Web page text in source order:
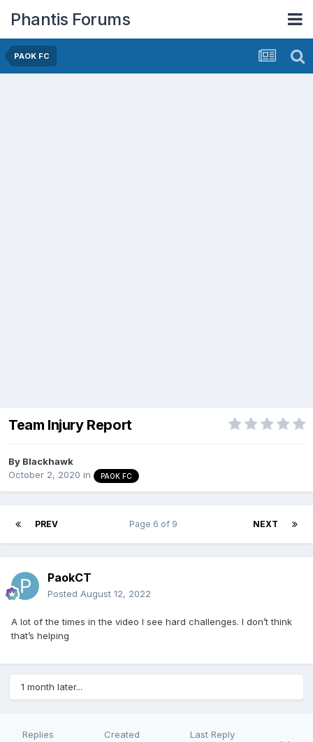
Phantis Forums
PAOK FC
Team Injury Report
By Blackhawk
October 2, 2020 in PAOK FC
PREV NEXT
Page 6 of 9
PaokCT
Posted August 12, 2022
A lot of the times in the video I see hard challenges. I don’t think
that’s helping
1 month later...
Replies Created Last Reply